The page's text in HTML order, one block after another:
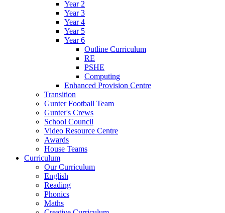
Year 2
Year 3
Year 4
Year 5
Year 6
Outline Curriculum
RE
PSHE
Computing
Enhanced Provision Centre
Transition
Gunter Football Team
Gunter's Crews
School Council
Video Resource Centre
Awards
House Teams
Curriculum
Our Curriculum
English
Reading
Phonics
Maths